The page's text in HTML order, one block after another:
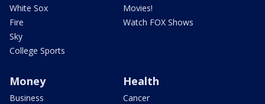
White Sox
Fire
Sky
College Sports
Movies!
Watch FOX Shows
Money
Business
Health
Cancer